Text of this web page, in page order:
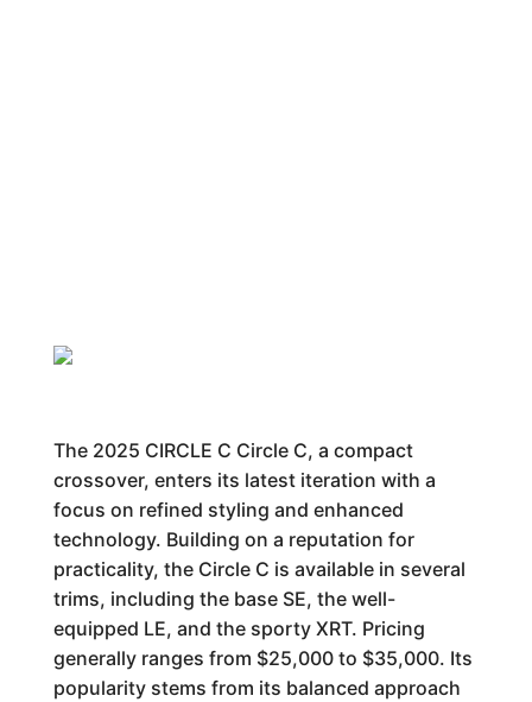
The 2025 CIRCLE C Circle C, a compact
crossover, enters its latest iteration with a
focus on refined styling and enhanced
technology. Building on a reputation for
practicality, the Circle C is available in several
trims, including the base SE, the well-
equipped LE, and the sporty XRT. Pricing
generally ranges from $25,000 to $35,000. Its
popularity stems from its balanced approach